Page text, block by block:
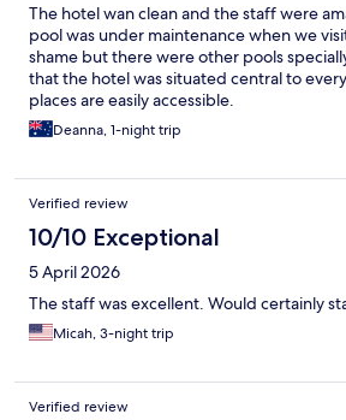
The hotel wan clean and the staff were
pool was under maintenance when we
shame but there were other pools
that the hotel was situated central to
places are easily accessible.
Deanna, 1-night trip
Verified review
10/10 Exceptional
5 April 2026
The staff was excellent. Would certainly
Micah, 3-night trip
Verified review